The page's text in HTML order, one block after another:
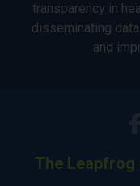
transparency in
disseminating
and
The Leapfrog